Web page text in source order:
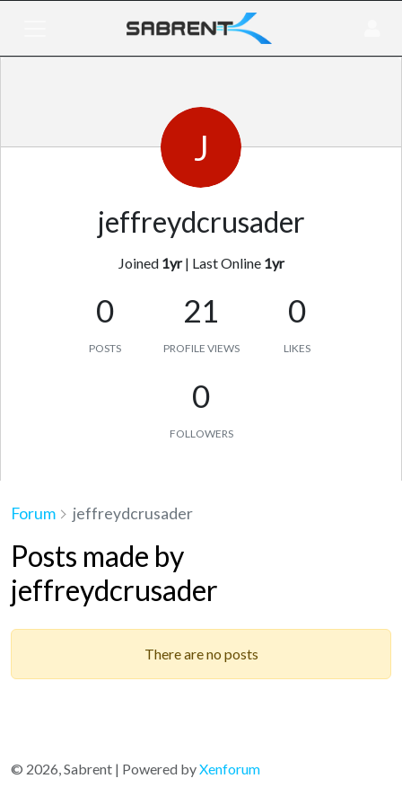
J
jeffreydcrusader
Joined 1yr| Last Online 1yr
0
POSTS
21
PROFILE VIEWS
0
LIKES
0
FOLLOWERS
Forum jeffreydcrusader
Posts made by
jeffreydcrusader
There are no posts
© 2026, Sabrent | Powered byXenforum